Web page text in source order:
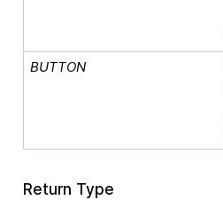
BUTTON
Return Type